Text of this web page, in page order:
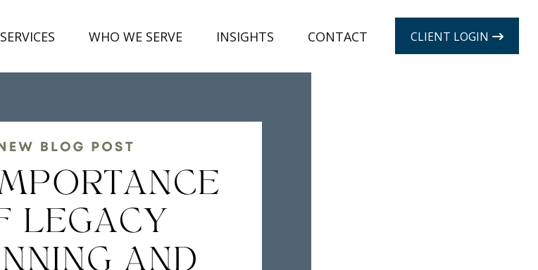
SERVICES WHO WE SERVE INSIGHTS CONTACT CLIENT LOGIN